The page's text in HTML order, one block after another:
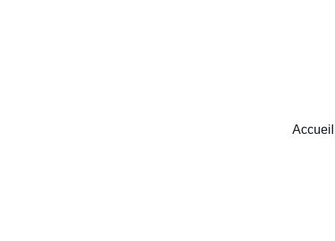
Accueil